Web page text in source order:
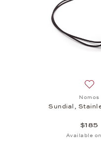
Nomos
Sundial,
$185
Available